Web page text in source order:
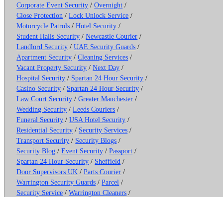
Corporate Event Security /Overnight /
Close Protection /Lock Unlock Service /
Motorcycle Patrols /Hotel Security /
Student Halls Security /Newcastle Courier /
Landlord Security /UAE Security Guards /
Apartment Security /Cleaning Services /
Vacant Property Security /Next Day /
Hospital Security / Spartan 24 Hour Security /
Casino Security / Spartan 24 Hour Security /
Law Court Security /Greater Manchester /
Wedding Security /Leeds Couriers /
Funeral Security /USA Hotel Security /
Residential Security / Security Services /
Transport Security / Security Blogs /
Security Blog /Event Security /Passport /
Spartan 24 Hour Security / Sheffield /
Door Supervisors UK /Parts Courier /
Warrington Security Guards /Parcel /
Security Service /Warrington Cleaners /